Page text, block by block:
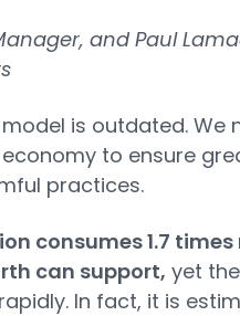
and Paul
is outdated. We
to ensure
practices.
consumes 1.7 times
can support, yet
In fact, it is